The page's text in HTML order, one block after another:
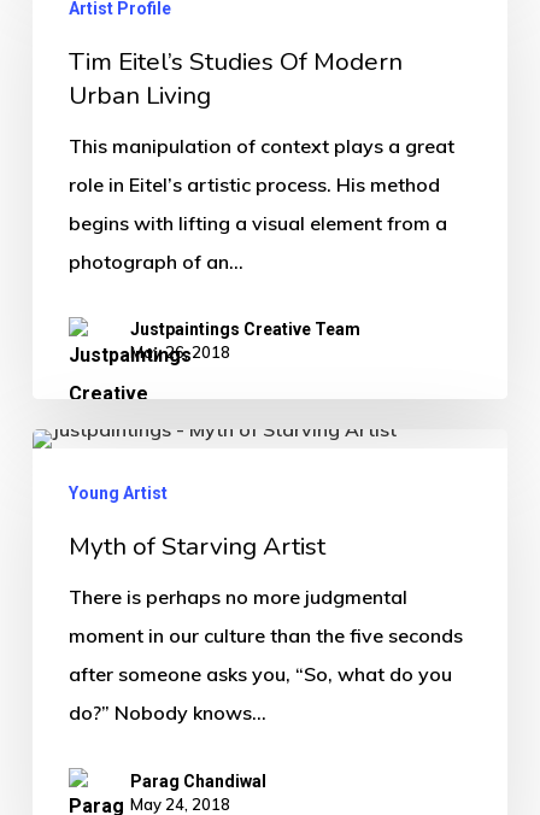
Artist Profile
Tim Eitel’s Studies Of Modern
Urban Living
This manipulation of context plays a great
role in Eitel’s artistic process. His method
begins with lifting a visual element from a
photograph of an…
Justpaintings Creative Team
May 26, 2018
Young Artist
Myth of Starving Artist
There is perhaps no more judgmental
moment in our culture than the five seconds
after someone asks you, “So, what do you
do?” Nobody knows…
Parag Chandiwal
May 24, 2018